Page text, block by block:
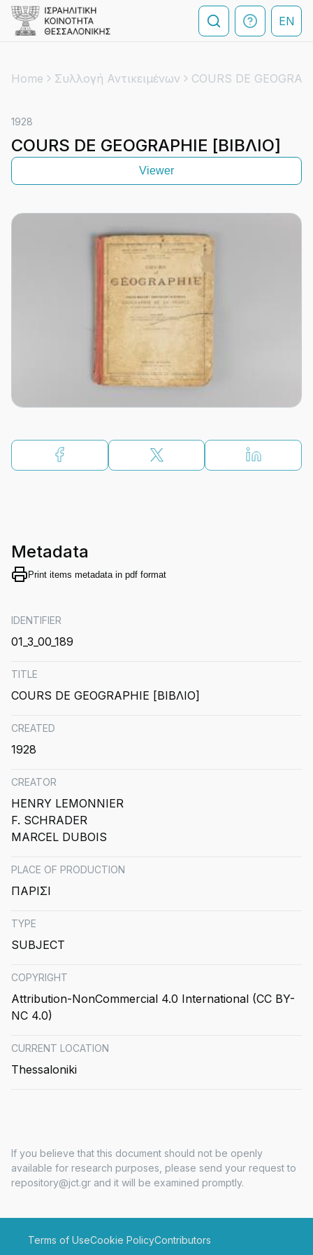
EN
Home Συλλογή Αντικειμένων COURS DE
1928
COURS DE GEOGRAPHIE [ΒΙΒΛΙΟ]
Viewer
Metadata
Print items metadata in pdf format
IDENTIFIER
01_3_00_189
TITLE
COURS DE GEOGRAPHIE [ΒΙΒΛΙΟ]
CREATED
1928
CREATOR
HENRY LEMONNIER
F. SCHRADER
MARCEL DUBOIS
PLACE OF PRODUCTION
ΠΑΡΙΣΙ
TYPE
SUBJECT
COPYRIGHT
Attribution-NonCommercial 4.0 International (CC BY-
NC 4.0)
CURRENT LOCATION
Thessaloniki
If you believe that this document should not be openly
available for research purposes, please send your request to
repository@jct.gr and it will be examined promptly.
Terms of UseCookie PolicyContributors